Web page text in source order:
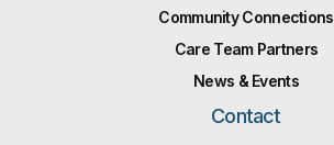
Community Connections
Care Team Partners
News & Events
Contact